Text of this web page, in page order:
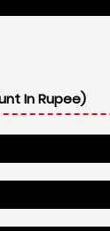
In Rupee)